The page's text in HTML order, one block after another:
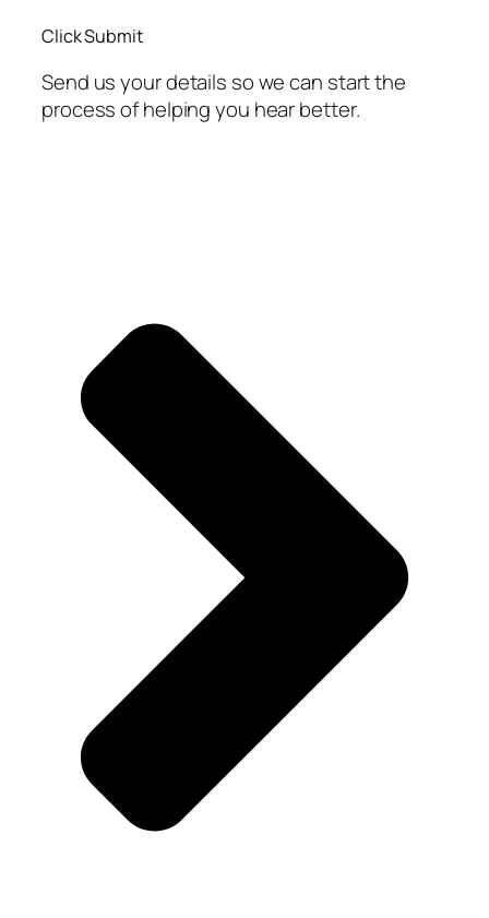
Click Submit
Send us your details so we can start the
process of helping you hear better.